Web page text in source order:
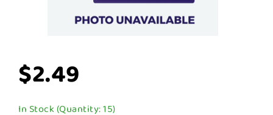
$2.49
In Stock (Quantity: 15)